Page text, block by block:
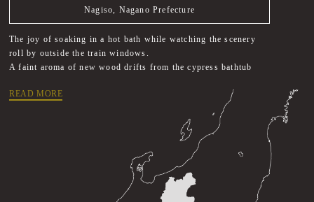
Nagiso, Nagano Prefecture
The joy of soaking in a hot bath while watching the scenery
roll by outside the train windows.
A faint aroma of new wood drifts from the cypress bathtub
READ MORE